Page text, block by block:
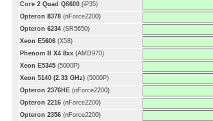
Core 2 Quad Q6600 (iP35)
Opteron 8378 (nForce2200)
Opteron 6234 (SR5650)
Xeon E5606 (X58)
Phenom II X4 8xx (AMD970)
Xeon E5345 (5000P)
Xeon 5140 (2.33 GHz) (5000P)
Opteron 2376HE (nForce2200)
Opteron 2216 (nForce2200)
Opteron 2356 (nForce2200)